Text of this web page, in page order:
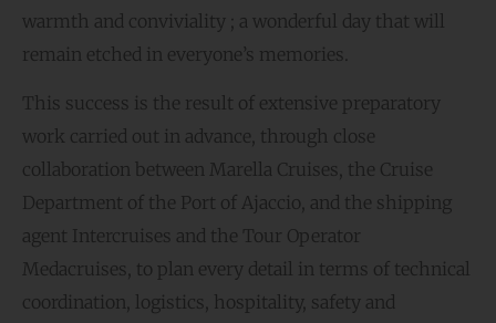
warmth and conviviality ; a wonderful day that will
remain etched in everyone’s memories.
This success is the result of extensive preparatory
work carried out in advance, through close
collaboration between Marella Cruises, the Cruise
Department of the Port of Ajaccio, and the shipping
agent Intercruises and the Tour Operator
Medacruises, to plan every detail in terms of technical
coordination, logistics, hospitality, safety and